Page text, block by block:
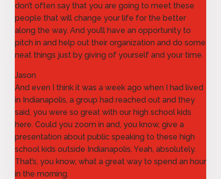
don’t often say that you are going to meet these
people that will change your life for the better
along the way. And you’ll have an opportunity to
pitch in and help out their organization and do some
neat things just by giving of yourself and your time.
Jason
And even I think it was a week ago when I had lived
in Indianapolis, a group had reached out and they
said, you were so great with our high school kids
here. Could you zoom in and, you know, give a
presentation about public speaking to these high
school kids outside Indianapolis. Yeah, absolutely.
That’s, you know, what a great way to spend an hour
in the morning.